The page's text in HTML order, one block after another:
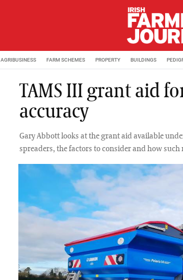
AGRIBUSINESS FARM SCHEMES PROPERTY BUILDINGS
TAMS III grant aid
accuracy
Gary Abbott looks at the grant aid available
spreaders, the factors to consider and how